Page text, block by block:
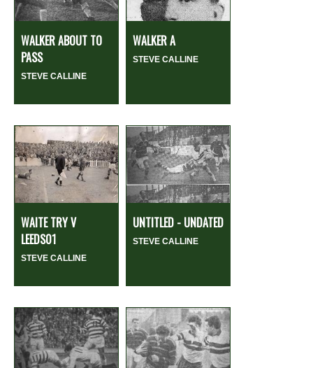
WALKER ABOUT TO
PASS
STEVE CALLINE
WALKER A
STEVE CALLINE
WAITE TRY V
LEEDS01
STEVE CALLINE
UNTITLED - UNDATED
STEVE CALLINE